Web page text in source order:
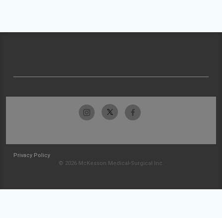
Privacy Policy
© 2026 McKesson Medical-Surgical Inc.